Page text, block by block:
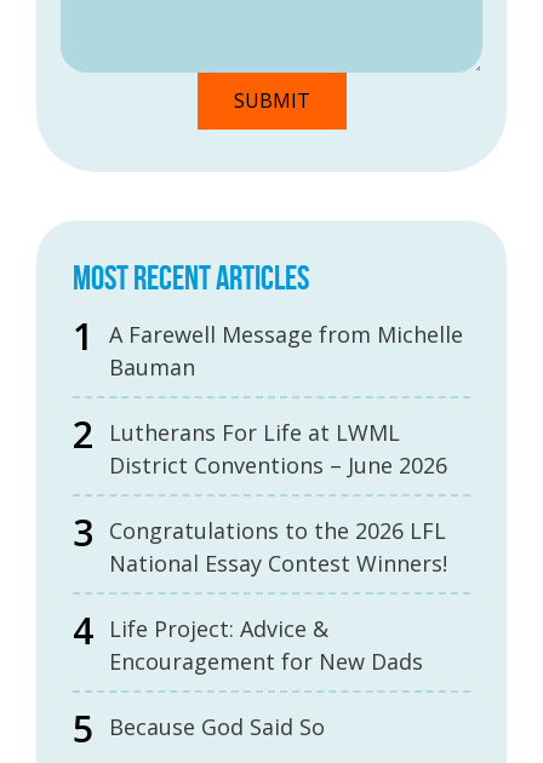
MOST RECENT ARTICLES
A Farewell Message from Michelle
Bauman
Lutherans For Life at LWML
District Conventions – June 2026
Congratulations to the 2026 LFL
National Essay Contest Winners!
Life Project: Advice &
Encouragement for New Dads
Because God Said So